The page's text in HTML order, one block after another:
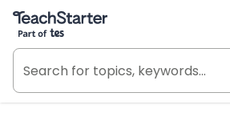
Teach Starter, part of Tes